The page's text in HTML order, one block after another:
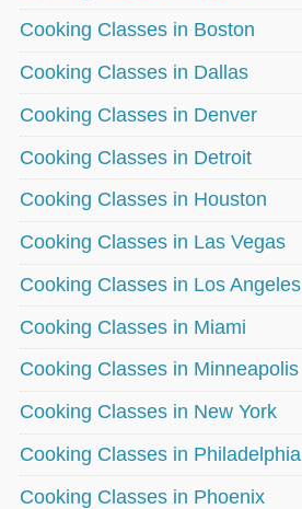
Cooking Classes in Boston
Cooking Classes in Dallas
Cooking Classes in Denver
Cooking Classes in Detroit
Cooking Classes in Houston
Cooking Classes in Las Vegas
Cooking Classes in Los Angeles
Cooking Classes in Miami
Cooking Classes in Minneapolis
Cooking Classes in New York
Cooking Classes in Philadelphia
Cooking Classes in Phoenix